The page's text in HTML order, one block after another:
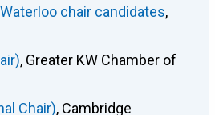
chair candidates,
, Greater KW Chamber of
Chair), Cambridge